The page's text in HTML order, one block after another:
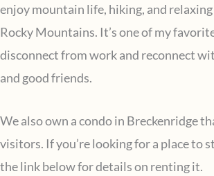
enjoy mountain life, hiking, and
Rocky Mountains. It’s one of my
disconnect from work and reconnect
and good friends.
We also own a condo in Breckenridge
visitors. If you’re looking for a place to
the link below for details on renting it.